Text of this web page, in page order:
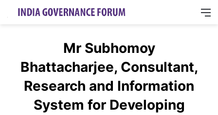
Mr Subhomoy
Bhattacharjee, Consultant,
Research and Information
System for Developing